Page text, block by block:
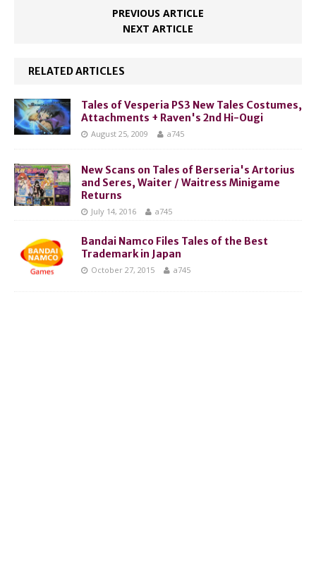
PREVIOUS ARTICLE
NEXT ARTICLE
RELATED ARTICLES
Tales of Vesperia PS3 New Tales Costumes,
Attachments + Raven's 2nd Hi-Ougi
August 25, 2009 a745
New Scans on Tales of Berseria's Artorius
and Seres, Waiter / Waitress Minigame
Returns
July 14, 2016 a745
Bandai Namco Files Tales of the Best
Trademark in Japan
October 27, 2015 a745